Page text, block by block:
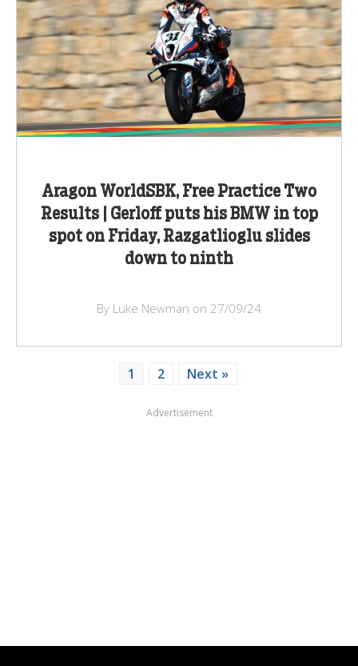
Aragon WorldSBK, Free Practice Two
Results | Gerloff puts his BMW in top
spot on Friday, Razgatlioglu slides
down to ninth
By Luke Newman on 27/09/24
1 2 Next »
Advertisement